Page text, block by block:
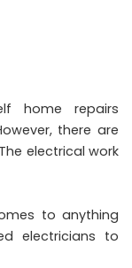
home repairs
there are
electrical work
to anything
electricians to